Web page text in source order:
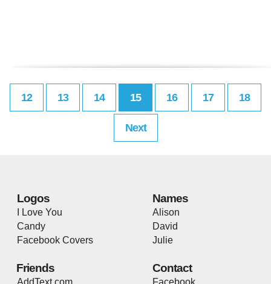
12 13 14 15 16 17 18
Next
Logos
I Love You
Candy
Facebook Covers
Names
Alison
David
Julie
Friends
AddText.com
Contact
Facebook